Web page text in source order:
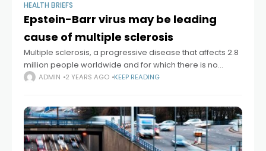
HEALTH BRIEFS
Epstein-Barr virus may be leading
cause of multiple sclerosis
Multiple sclerosis, a progressive disease that affects 2.8
million people worldwide and for which there is no
definitive cure, is likely caused by infection with the
ADMIN 2 YEARS AGO KEEP READING